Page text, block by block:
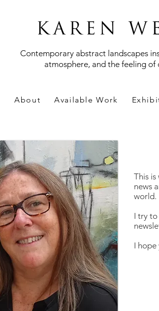
Contemporary abstract landscapes
atmosphere, and the feeling of
About Available Work
This is
news
world.
I try to
I hope